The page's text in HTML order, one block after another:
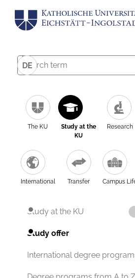
DE
The KU
Study at the
KU
Research
International Transfer Campus
Study at the KU
Study offer
International degree